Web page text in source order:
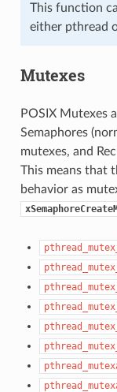
This function
either pthread
Mutexes
POSIX Mutexes
Semaphores
mutexes, and
This means that
behavior as